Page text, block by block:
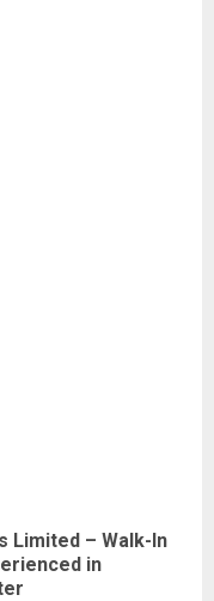
Limited – Walk-In
in